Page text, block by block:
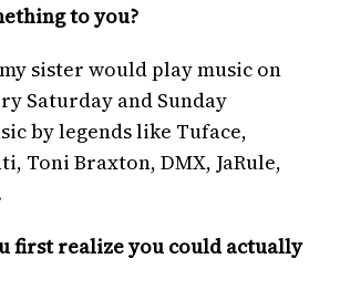
to you?
sister would play music on
Saturday and Sunday
by legends like Tuface,
Toni Braxton, DMX, JaRule,
first realize you could actually